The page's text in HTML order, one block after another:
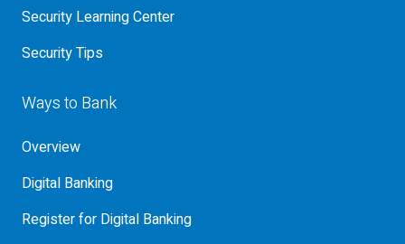
Security Learning Center
Security Tips
Ways to Bank
Overview
Digital Banking
Register for Digital Banking